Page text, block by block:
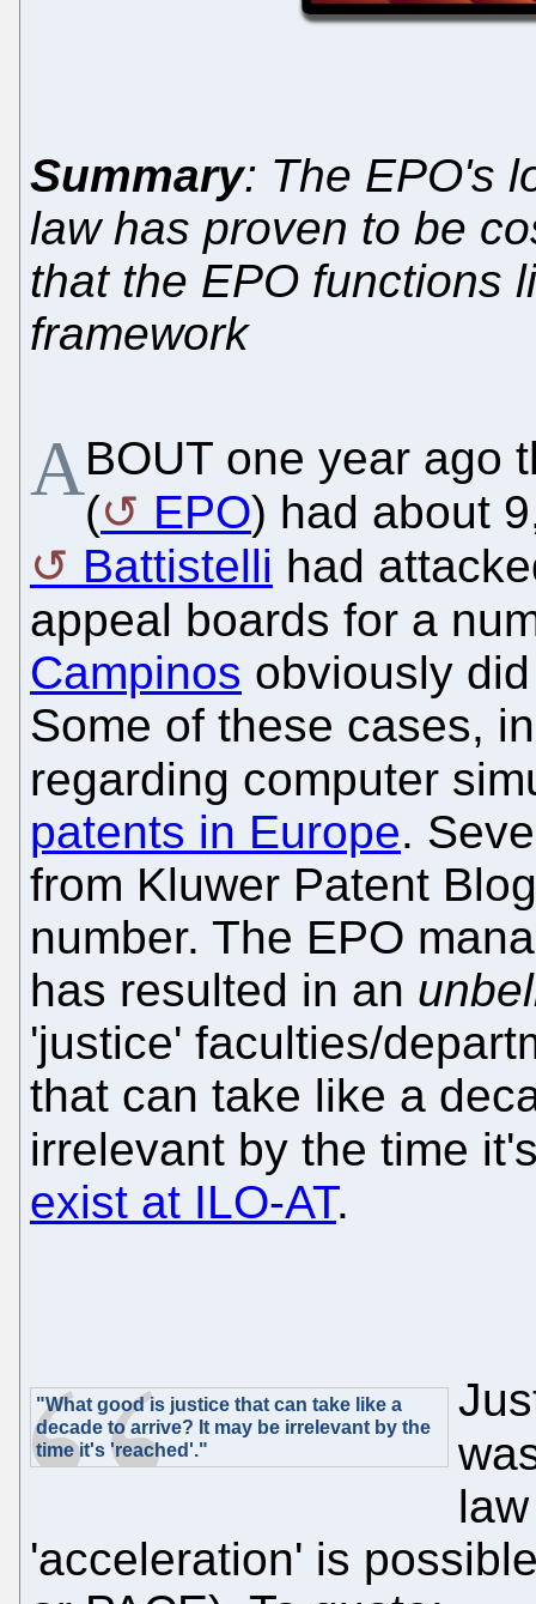
Summary: The EPO's
law has proven to be
that the EPO functions
framework
ABOUT one year ago
(
EPO) had about
Battistelli had
appeal boards for a
Campinos obviously
Some of these cases,
regarding computer
patents in Europe.
from Kluwer Patent
number. The EPO
has resulted in an
'justice' faculties/
that can take like a
irrelevant by the time
exist at ILO-AT.
"What good is justice that can take like a
decade to arrive? It may be irrelevant by the
time it's 'reached'."
'acceleration' is